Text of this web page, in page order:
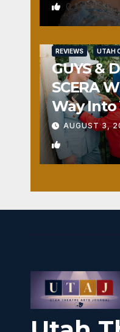
0
REVIEWS UTAH
GUYS &
SCERA
Way Into
AUGUST 3,
1